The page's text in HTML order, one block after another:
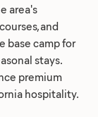
area's
and
base camp for
stays.
premium
hospitality.